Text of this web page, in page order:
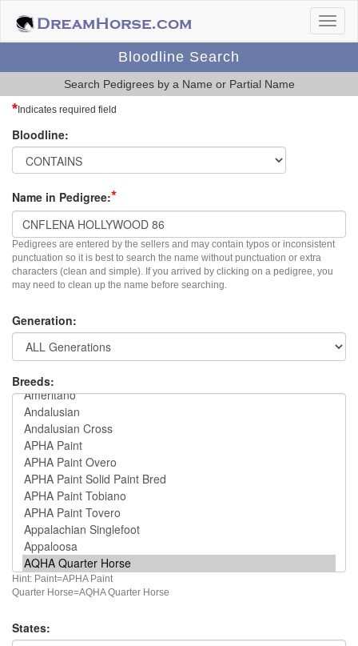
Bloodline Search
Search Pedigrees by a Name or Partial Name
* Indicates required field
Bloodline:
Name in Pedigree:*
Pedigrees are entered by the sellers and may contain typos or inconsistent
punctuation so it is best to search the name without punctuation or extra
characters (clean and simple). If you arrived by clicking on a pedigree, you
may need to clean up the name before searching.
Generation:
Breeds:
Hint: Paint=APHA Paint
Quarter Horse=AQHA Quarter Horse
States: